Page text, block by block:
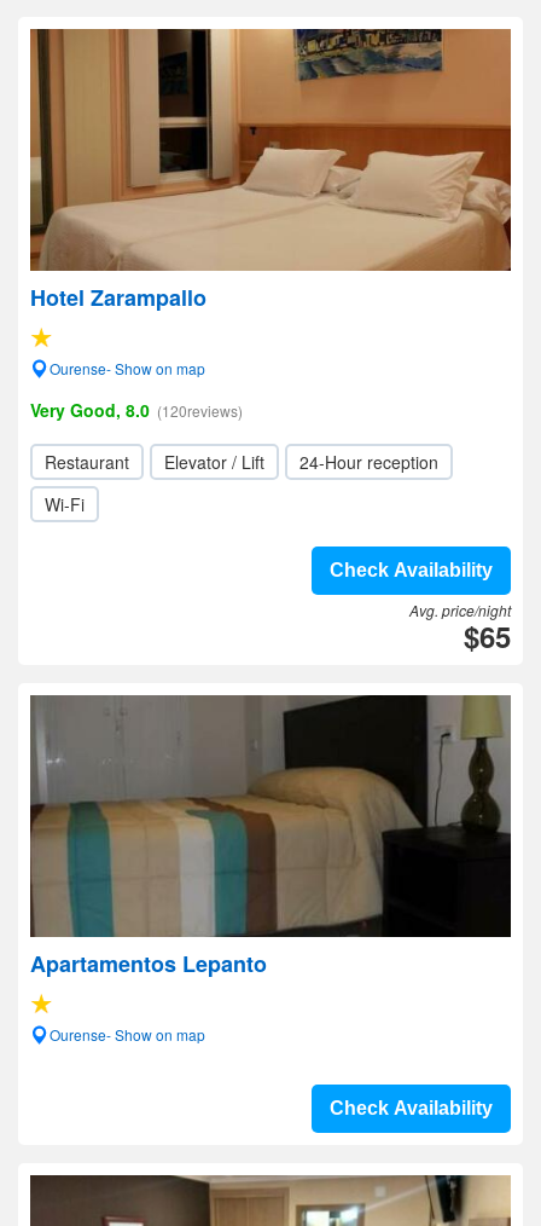
Hotel Zarampallo
Ourense- Show on map
Very Good, 8.0 (120reviews)
Restaurant Elevator / Lift
24-Hour reception
Wi-Fi
Check Availability
Avg. price/night
$65
Apartamentos Lepanto
Ourense- Show on map
Check Availability